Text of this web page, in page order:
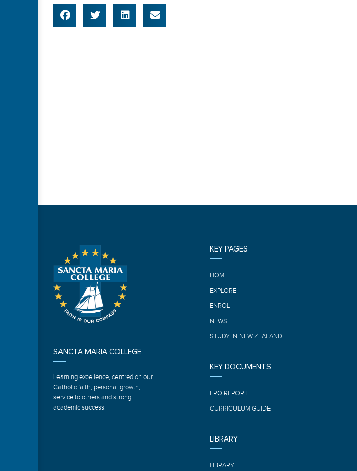
SANCTA MARIA COLLEGE
Learning excellence, centred on our
Catholic faith, personal growth,
service to others and strong
academic success.
KEY PAGES
HOME
EXPLORE
ENROL
NEWS
STUDY IN NEW ZEALAND
KEY DOCUMENTS
ERO REPORT
CURRICULUM GUIDE
LIBRARY
LIBRARY